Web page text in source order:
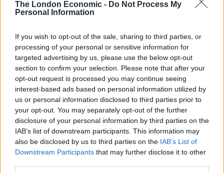
The London Economic - Do Not Process My
Personal Information
If you wish to opt-out of the sale, sharing to third parties, or
processing of your personal or sensitive information for
targeted advertising by us, please use the below opt-out
section to confirm your selection. Please note that after your
opt-out request is processed you may continue seeing
interest-based ads based on personal information utilized by
us or personal information disclosed to third parties prior to
your opt-out. You may separately opt-out of the further
disclosure of your personal information by third parties on the
IAB’s list of downstream participants. This information may
also be disclosed by us to third parties on the IAB’s List of
Downstream Participants that may further disclose it to other
Sir Alistair told BBC Radio Wales: “With elections
coming up, the question must arise about are these
suitable people to represent the two parties
concerned.”
He said it was “appropriate” for Alun Davies to be
suspended from the Welsh Labour group in the
Senedd pending an investigation, adding: “The
Conservatives should have done the same.
Crisis
“Wales is in a crisis, the rest of the UK is in a crisis with